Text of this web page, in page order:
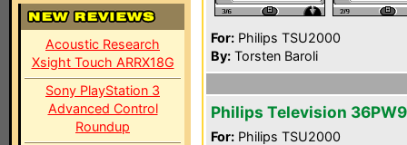
Acoustic Research
Xsight Touch ARRX18G
Sony PlayStation 3
Advanced Control
Roundup
For: Philips TSU2000
By: Torsten Baroli
Philips Television
For: Philips TSU2000